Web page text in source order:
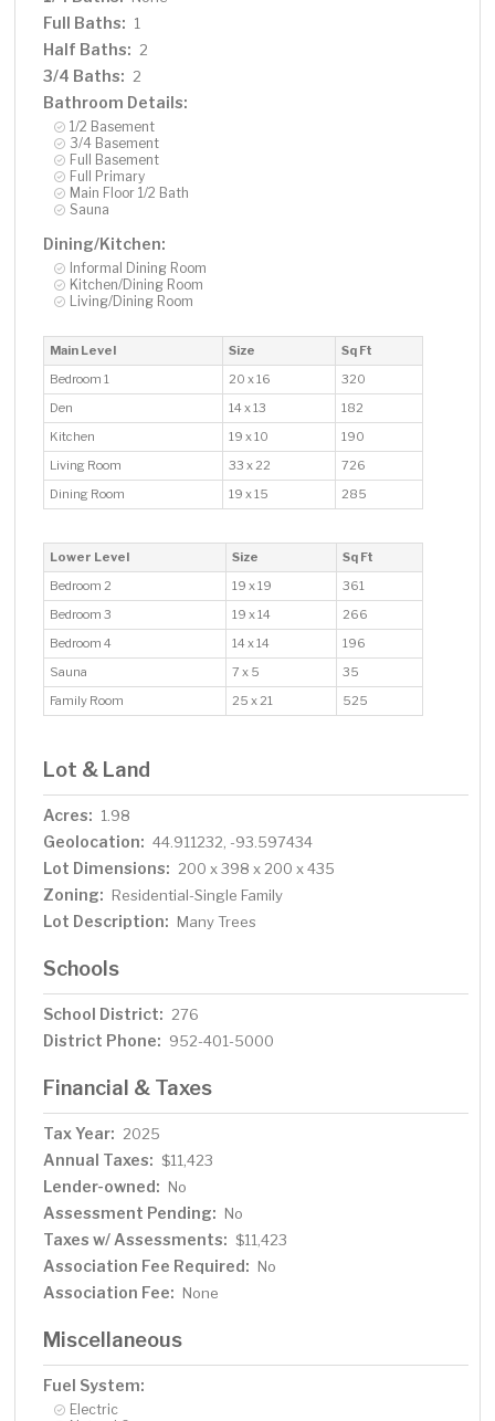
Full Baths: 1
Half Baths: 2
3/4 Baths: 2
Bathroom Details:
1/2 Basement
3/4 Basement
Full Basement
Full Primary
Main Floor 1/2 Bath
Sauna
Dining/Kitchen:
Informal Dining Room
Kitchen/Dining Room
Living/Dining Room
Main Level Size
Sq Ft
Bedroom 1
20 x 16
320
Den
14 x 13
182
Kitchen
19 x 10
190
Living Room
33 x 22
726
Dining Room
19 x 15 285
Lower Level Size
Sq Ft
Bedroom 2
19 x 19
361
Bedroom 3
19 x 14
266
Bedroom 4
14 x 14
196
Sauna
7 x 5
35
Family Room
25 x 21 525
Lot & Land
Acres: 1.98
Geolocation: 44.911232, -93.597434
Lot Dimensions: 200 x 398 x 200 x 435
Zoning: Residential-Single Family
Lot Description: Many Trees
Schools
School District: 276
District Phone: 952-401-5000
Financial & Taxes
Tax Year: 2025
Annual Taxes: $11,423
Lender-owned: No
Assessment Pending: No
Taxes w/ Assessments: $11,423
Association Fee Required: No
Association Fee: None
Miscellaneous
Fuel System:
Electric